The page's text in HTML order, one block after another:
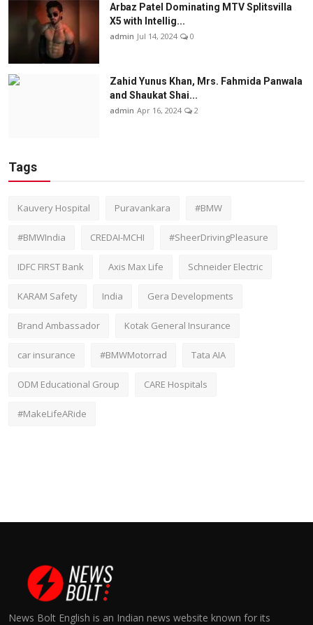
Arbaz Patel Dominating MTV Splitsvilla
X5 with Intellig...
admin Jul 14, 2024 0
Zahid Yunus Khan, Mrs. Fahmida Panwala
and Shaukat Shai...
admin Apr 16, 2024 2
Tags
Kauvery Hospital Puravankara #BMW
#BMWIndia CREDAI-MCHI #SheerDrivingPleasure
IDFC FIRST Bank Axis Max Life Schneider Electric
KARAM Safety India Gera Developments
Brand Ambassador Kotak General Insurance
car insurance #BMWMotorrad Tata AIA
ODM Educational Group CARE Hospitals
#MakeLifeARide
News Bolt English is an Indian news website known for its